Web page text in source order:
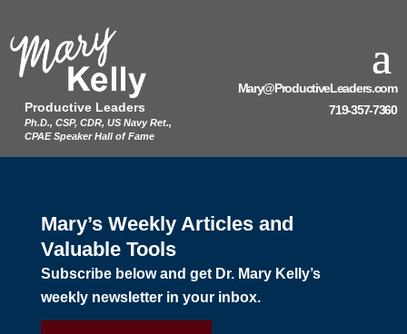
Productive Leaders
Ph.D., CSP, CDR, US Navy Ret.,
CPAE Speaker Hall of Fame
Mary@ProductiveLeaders.com
719-357-7360
Mary’s Weekly Articles and
Valuable Tools
Subscribe below and get Dr. Mary Kelly’s
weekly newsletter in your inbox.